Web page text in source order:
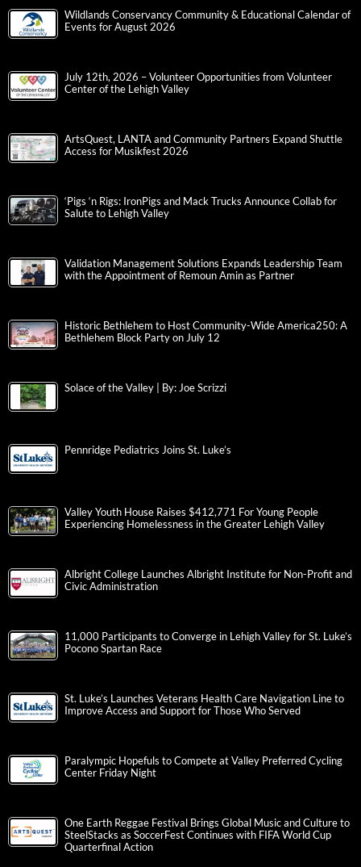
Wildlands Conservancy Community & Educational Calendar of
Events for August 2026
July 12th, 2026 – Volunteer Opportunities from Volunteer
Center of the Lehigh Valley
ArtsQuest, LANTA and Community Partners Expand Shuttle
Access for Musikfest 2026
‘Pigs ‘n Rigs: IronPigs and Mack Trucks Announce Collab for
Salute to Lehigh Valley
Validation Management Solutions Expands Leadership Team
with the Appointment of Remoun Amin as Partner
Historic Bethlehem to Host Community-Wide America250: A
Bethlehem Block Party on July 12
Solace of the Valley | By: Joe Scrizzi
Pennridge Pediatrics Joins St. Luke’s
Valley Youth House Raises $412,771 For Young People
Experiencing Homelessness in the Greater Lehigh Valley
Albright College Launches Albright Institute for Non-Profit and
Civic Administration
11,000 Participants to Converge in Lehigh Valley for St. Luke’s
Pocono Spartan Race
St. Luke’s Launches Veterans Health Care Navigation Line to
Improve Access and Support for Those Who Served
Paralympic Hopefuls to Compete at Valley Preferred Cycling
Center Friday Night
One Earth Reggae Festival Brings Global Music and Culture to
SteelStacks as SoccerFest Continues with FIFA World Cup
Quarterfinal Action